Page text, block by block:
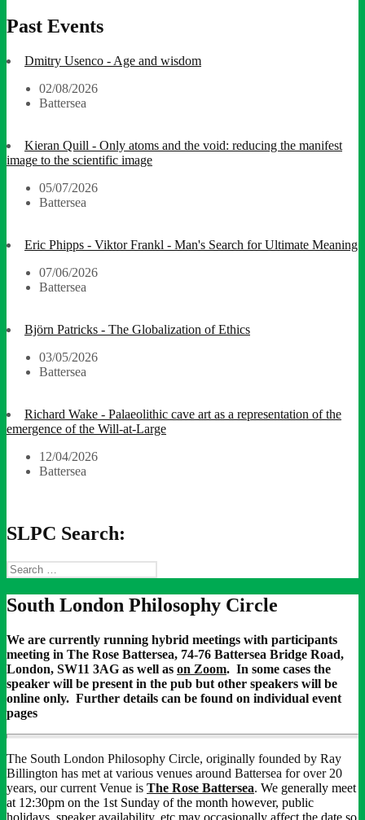
Past Events
Dmitry Usenco - Age and wisdom
02/08/2026
Battersea
Kieran Quill - Only atoms and the void: reducing the manifest
image to the scientific image
05/07/2026
Battersea
Eric Phipps - Viktor Frankl - Man's Search for Ultimate Meaning
07/06/2026
Battersea
Björn Patricks - The Globalization of Ethics
03/05/2026
Battersea
Richard Wake - Palaeolithic cave art as a representation of the
emergence of the Will-at-Large
12/04/2026
Battersea
SLPC Search:
Search
for:
South London Philosophy Circle
We are currently running hybrid meetings with participants
meeting in The Rose Battersea, 74-76 Battersea Bridge Road,
London, SW11 3AG as well as on Zoom. In some cases the
speaker will be present in the pub but other speakers will be
online only. Further details can be found on individual event
pages
The South London Philosophy Circle, originally founded by Ray
Billington has met at various venues around Battersea for over 20
years, our current Venue is The Rose Battersea. We generally meet
at 12:30pm on the 1st Sunday of the month however, public
holidays, speaker availability, etc may occasionally affect the date so